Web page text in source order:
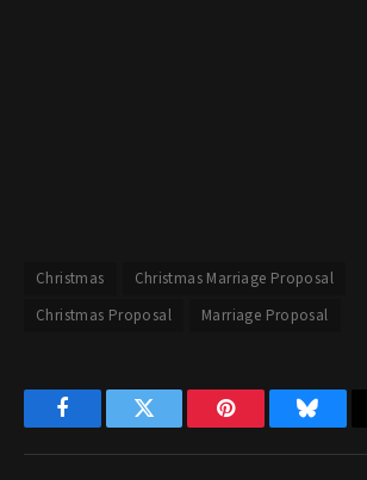
Christmas
Christmas Marriage Proposal
Christmas Proposal
Marriage Proposal
FacebookTwitter Pinterest Bluesky